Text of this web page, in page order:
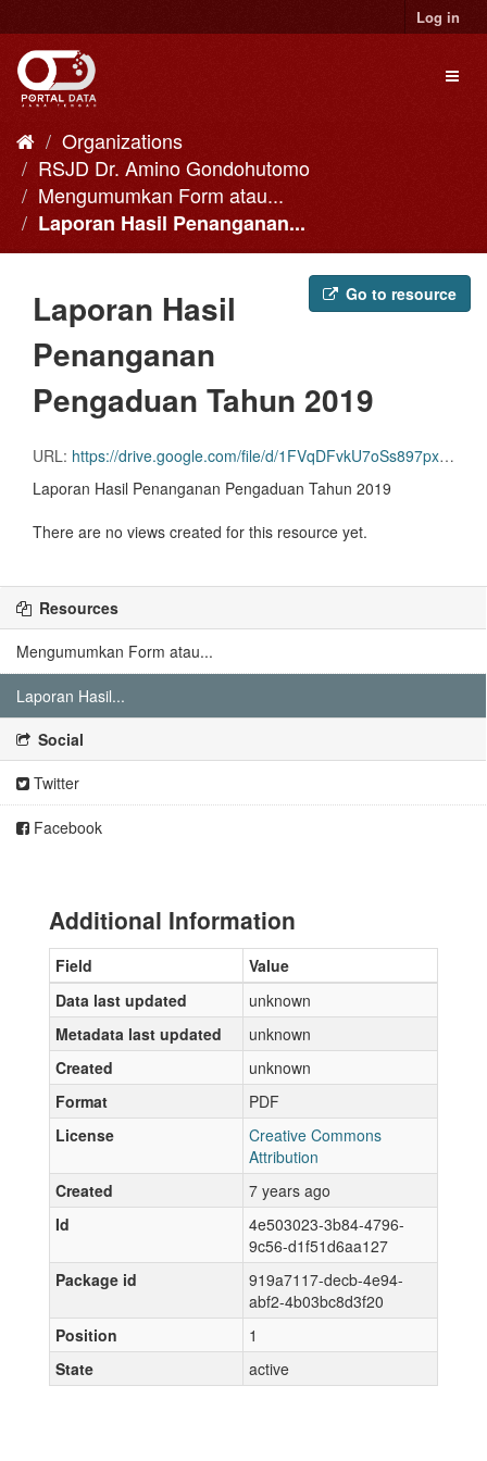
to
content
Log in
Organizations
RSJD Dr. Amino Gondohutomo
Mengumumkan Form atau...
Laporan Hasil Penanganan...
Go to resource
Laporan Hasil
Penanganan
Pengaduan Tahun 2019
URL: https://drive.google.com/file/d/1FVqDFvkU7oSs897pxWOsLtT8pncvvkHi/view
Laporan Hasil Penanganan Pengaduan Tahun 2019
There are no views created for this resource yet.
Resources
Mengumumkan Form atau...
Laporan Hasil...
Social
Twitter
Facebook
Additional Information
Field
Value
Data last updated
unknown
Metadata last updated
unknown
Created
unknown
Format
PDF
License
Creative Commons
Attribution
Created
7 years ago
Id
4e503023-3b84-4796-
9c56-d1f51d6aa127
Package id
919a7117-decb-4e94-
abf2-4b03bc8d3f20
Position
1
State
active